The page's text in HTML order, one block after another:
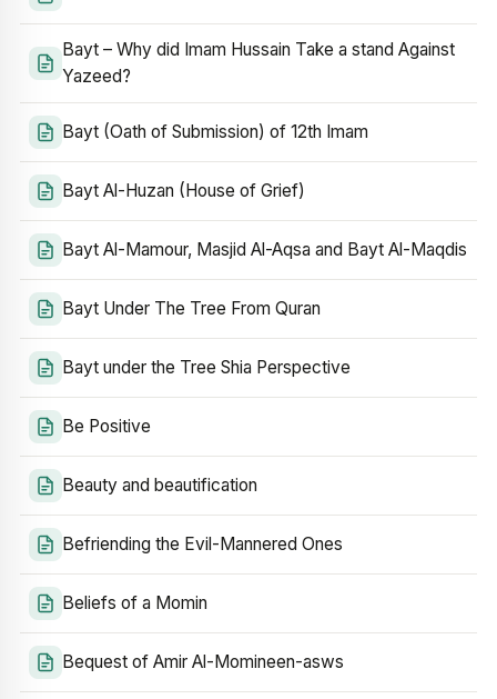
Bayt – Why did Imam Hussain Take a stand Against
Yazeed?
Bayt (Oath of Submission) of 12th Imam
Bayt Al-Huzan (House of Grief)
Bayt Al-Mamour, Masjid Al-Aqsa and Bayt Al-Maqdis
Bayt Under The Tree From Quran
Bayt under the Tree Shia Perspective
Be Positive
Beauty and beautification
Befriending the Evil-Mannered Ones
Beliefs of a Momin
Bequest of Amir Al-Momineen-asws